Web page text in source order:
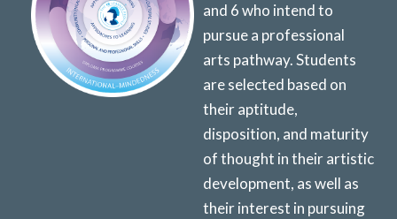
and 6who intendto
pursue a professional
arts pathway. Students
are selected based on
their aptitude,
disposition, and maturity
of thought in their artistic
development, as well as
their interest in pursuing